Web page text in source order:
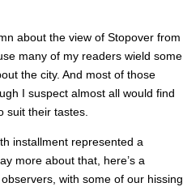
about the view of Stopover from
many of my readers wield some
the city. And most of those
I suspect almost all would find
suit their tastes.
installment represented a
more about that, here’s a
with some of our hissing